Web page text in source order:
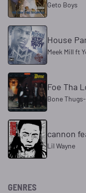
Geto Boys
House
Meek Mill ft
Foe Tha
Bone
cannon
Lil Wayne
GENRES